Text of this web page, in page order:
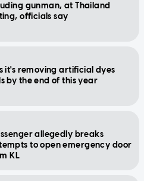
gunman, at Thailand
officials say
it's removing artificial dyes
by the end of this year
allegedly breaks
to open emergency door
KL